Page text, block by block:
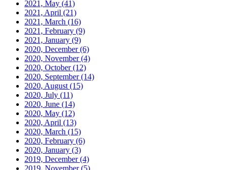
2021, May (41)
2021, April (21)
2021, March (16)
2021, February (9)
2021, January (9)
2020, December(6)
2020, November(4)
2020, October(12)
2020, September(14)
2020, August (15)
2020, July (11)
2020, June (14)
2020, May (12)
2020, April (13)
2020, March (15)
2020, February (6)
2020, January (3)
2019, December(4)
2019, November(5)